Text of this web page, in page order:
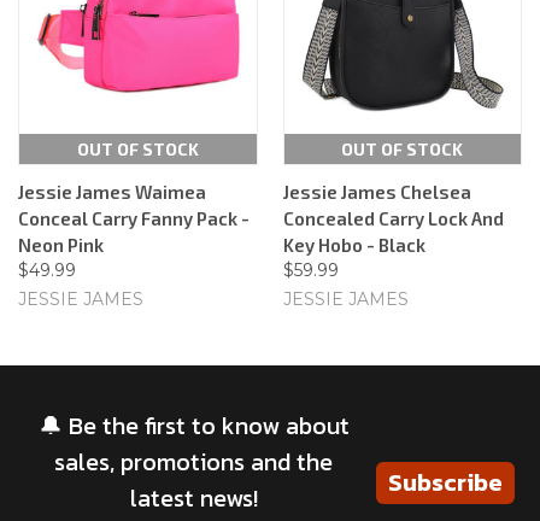
OUT OF STOCK
Jessie James Waimea
Conceal Carry Fanny Pack -
Neon Pink
$49.99
JESSIE JAMES
OUT OF STOCK
Jessie James Chelsea
Concealed Carry Lock And
Key Hobo - Black
$59.99
JESSIE JAMES
🔔 Be the first to know about
sales, promotions and the
latest news!
Subscribe